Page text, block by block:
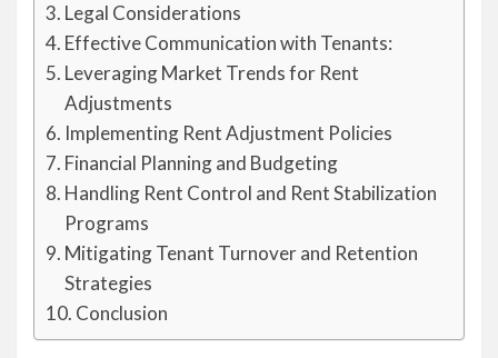
Legal Considerations
Effective Communication with Tenants:
Leveraging Market Trends for Rent
Adjustments
Implementing Rent Adjustment Policies
Financial Planning and Budgeting
Handling Rent Control and Rent Stabilization
Programs
Mitigating Tenant Turnover and Retention
Strategies
Conclusion